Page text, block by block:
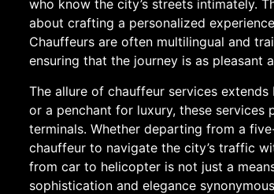
who know the city’s streets intimately.
about crafting a personalized
Chauffeurs are often multilingual and
ensuring that the journey is as pleasant
The allure of chauffeur services
or a penchant for luxury, these services
terminals. Whether departing from a
chauffeur to navigate the city’s traffic
from car to helicopter is not just a
sophistication and elegance